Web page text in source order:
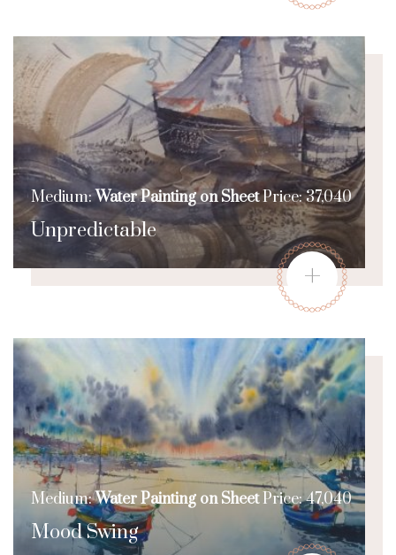
Unpredictable
Medium:Water Painting on SheetPrice: 37,040
+
Mood Swing
Medium:Water Painting on SheetPrice: 47,040